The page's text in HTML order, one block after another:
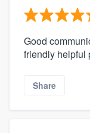
Good
friendly helpful
Share